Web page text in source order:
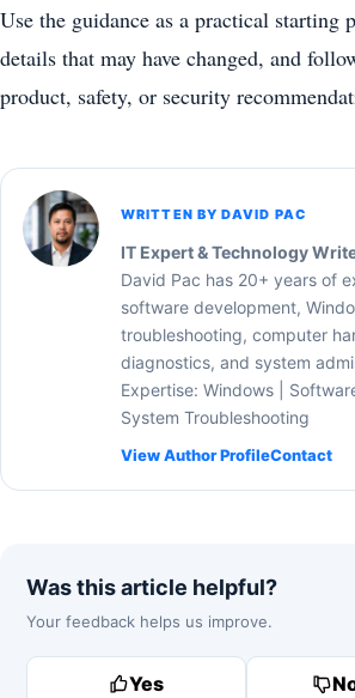
Use the guidance as a practical starting
details that may have changed, and
product, safety, or security
WRITTEN BY DAVID PAC
IT Expert & Technology
David Pac has 20+ years of
software development,
troubleshooting, computer
diagnostics, and system
Expertise: Windows |
System Troubleshooting
View Author ProfileContact
Was this article helpful?
Your feedback helps us improve.
Yes